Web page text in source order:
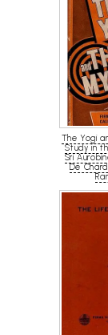
The Yogi
Study in
Sri
De